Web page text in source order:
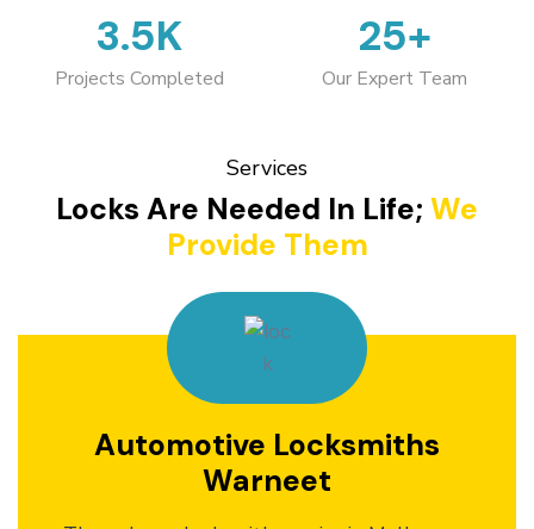
3.5K
Projects Completed
25+
Our Expert Team
Services
Locks Are Needed In Life; We
Provide Them
Automotive Locksmiths
Warneet